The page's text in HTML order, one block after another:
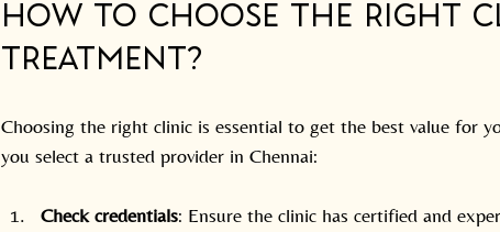
How to Choose the Right
Treatment?
Choosing the right clinic is essential to get the best value for
you select a trusted provider in Chennai:
Check credentials: Ensure the clinic has certified and